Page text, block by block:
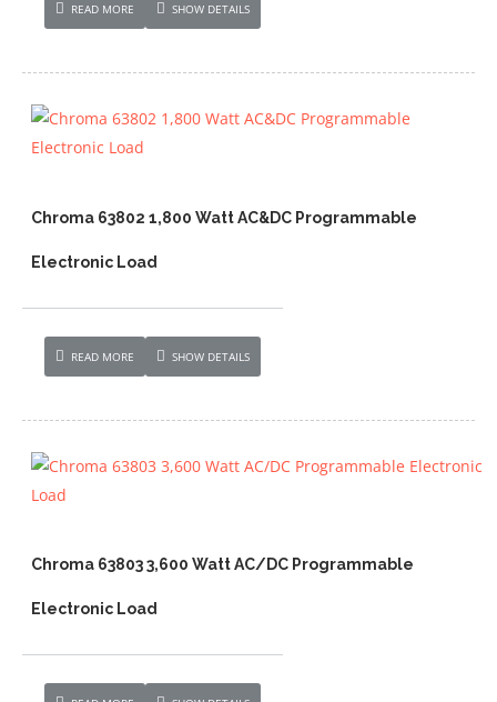
READ MORE SHOW DETAILS
Chroma 63802 1,800 Watt AC&DC Programmable
Electronic Load
READ MORE SHOW DETAILS
Chroma 63803 3,600 Watt AC/DC Programmable
Electronic Load